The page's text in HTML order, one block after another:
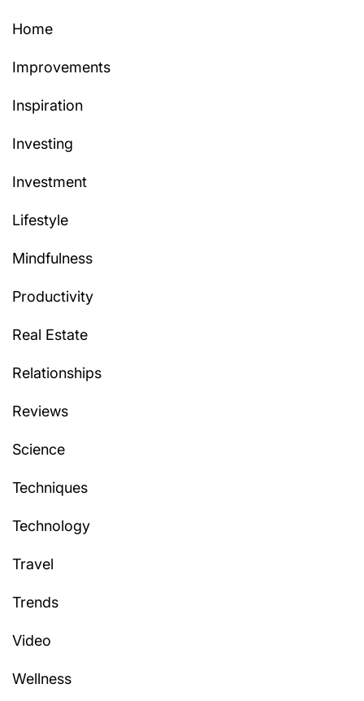
Home
Improvements
Inspiration
Investing
Investment
Lifestyle
Mindfulness
Productivity
Real Estate
Relationships
Reviews
Science
Techniques
Technology
Travel
Trends
Video
Wellness